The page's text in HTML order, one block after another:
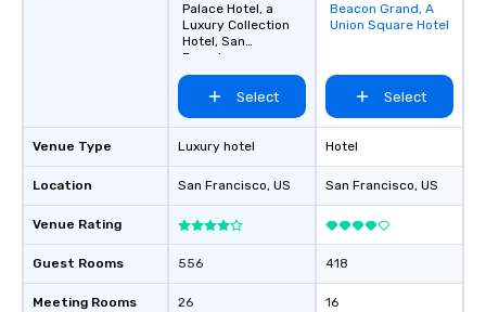
Venue Type
Location
Venue Rating
Guest Rooms
Meeting Rooms
Palace Hotel, a
Luxury Collection
Hotel, San
Francisco
Select
Luxury hotel
San Francisco, US
556
26
Removed from
favorites
Beacon Grand, A
Union Square Hotel
Select
Hotel
San Francisco, US
418
16